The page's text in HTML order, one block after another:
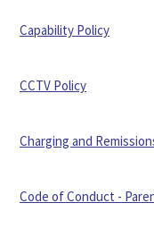
Capability Policy
CCTV Policy
Charging and
Code of Conduct -